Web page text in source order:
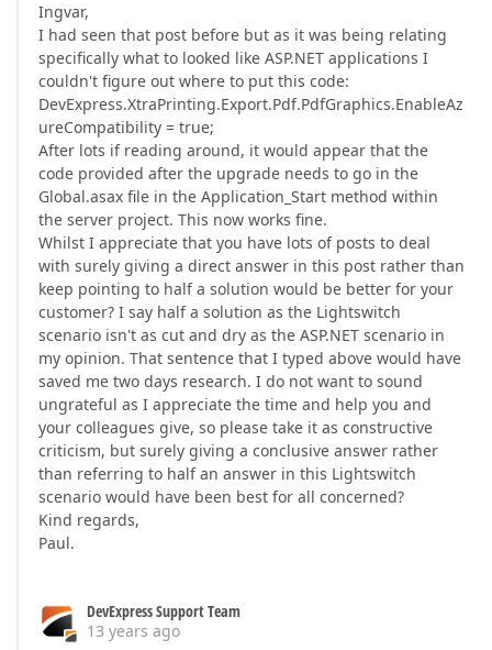
Ingvar,
I had seen that post before but as it was being relating
specifically what to looked like ASP.NET applications I
couldn't figure out where to put this code:
DevExpress.XtraPrinting.Export.Pdf.PdfGraphics.EnableAz
ureCompatibility = true;
After lots if reading around, it would appear that the
code provided after the upgrade needs to go in the
Global.asax file in the Application_Start method within
the server project. This now works fine.
Whilst I appreciate that you have lots of posts to deal
with surely giving a direct answer in this post rather than
keep pointing to half a solution would be better for your
customer? I say half a solution as the Lightswitch
scenario isn't as cut and dry as the ASP.NET scenario in
my opinion. That sentence that I typed above would have
saved me two days research. I do not want to sound
ungrateful as I appreciate the time and help you and
your colleagues give, so please take it as constructive
criticism, but surely giving a conclusive answer rather
than referring to half an answer in this Lightswitch
scenario would have been best for all concerned?
Kind regards,
Paul.
DevExpress Support Team
13 years ago